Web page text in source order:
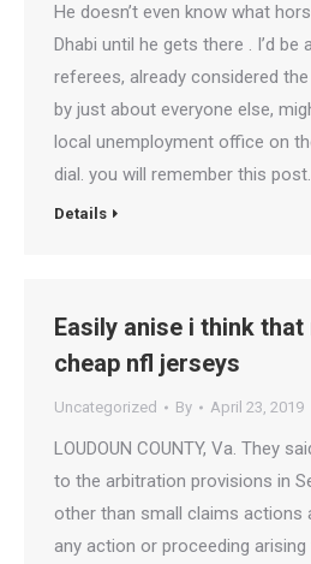
He doesn’t even know what
Dhabi until he gets there . I’d be
referees, already considered
by just about everyone else,
local unemployment office on
dial. you will remember this
Details
Easily anise i think
cheap nfl jerseys
Uncategorized By April 23, 2019
LOUDOUN COUNTY, Va. They
to the arbitration provisions in
other than small claims actions
any action or proceeding